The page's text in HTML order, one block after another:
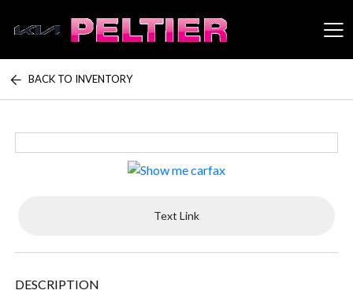
Peltier Enterprises
BACK TO INVENTORY
Text Link
DESCRIPTION